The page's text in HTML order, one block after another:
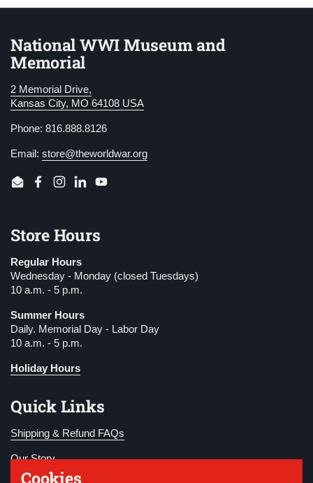
National WWI Museum and
Memorial
2 Memorial Drive,
Kansas City, MO 64108 USA
Phone: 816.888.8126
Email: store@theworldwar.org
EmailFacebook
Instagram
LinkedInYouTube
Store Hours
Regular Hours
Wednesday - Monday (closed Tuesdays)
10 a.m. - 5 p.m.
Summer Hours
Daily. Memorial Day - Labor Day
10 a.m. - 5 p.m.
Holiday Hours
Quick Links
Shipping & Refund FAQs
Our Story
Cookies